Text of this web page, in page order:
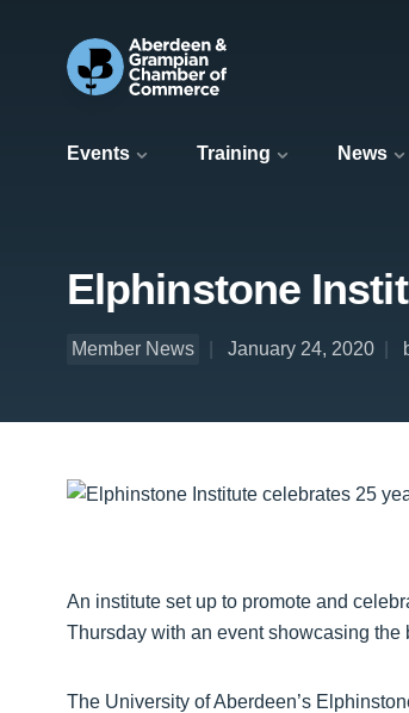
Events Training News
Elphinstone
Member News January 24, 2020
An institute set up to promote and
Thursday with an event showcasing the
The University of Aberdeen’s